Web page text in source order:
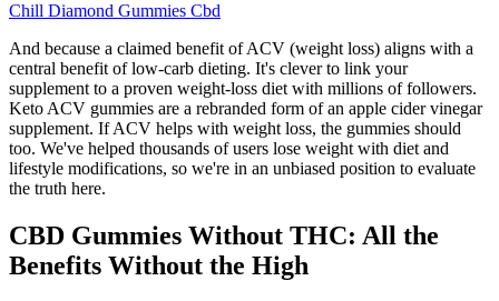
Chill Diamond Gummies Cbd
And because a claimed benefit of ACV (weight loss) aligns with a
central benefit of low-carb dieting. It's clever to link your
supplement to a proven weight-loss diet with millions of followers.
Keto ACV gummies are a rebranded form of an apple cider vinegar
supplement. If ACV helps with weight loss, the gummies should
too. We've helped thousands of users lose weight with diet and
lifestyle modifications, so we're in an unbiased position to evaluate
the truth here.
CBD Gummies Without THC: All the
Benefits Without the High